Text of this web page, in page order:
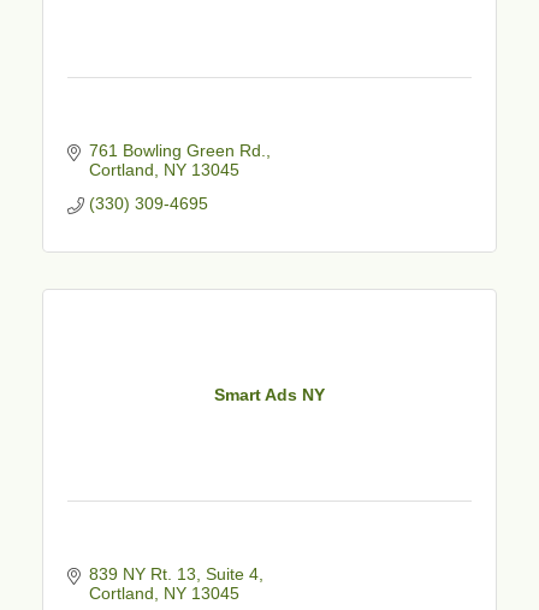
761 Bowling Green Rd.
Cortland
NY 13045
(330) 309-4695
Smart Ads NY
839 NY Rt. 13 Suite 4
Cortland
NY 13045